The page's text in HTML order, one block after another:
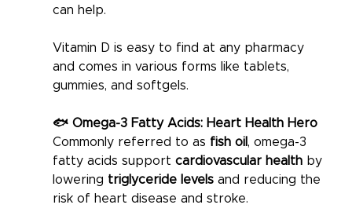
can help.
Vitamin D is easy to find at any pharmacy
and comes in various forms like tablets,
gummies, and softgels.
🐟 Omega-3 Fatty Acids: Heart Health Hero
Commonly referred to as fish oil, omega-3
fatty acids support cardiovascular health by
lowering triglyceride levels and reducing the
risk of heart disease and stroke.